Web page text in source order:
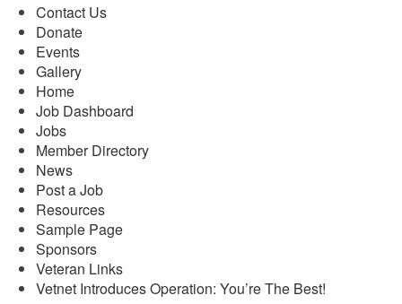
Contact Us
Donate
Events
Gallery
Home
Job Dashboard
Jobs
Member Directory
News
Post a Job
Resources
Sample Page
Sponsors
Veteran Links
Vetnet Introduces Operation: You’re The Best!